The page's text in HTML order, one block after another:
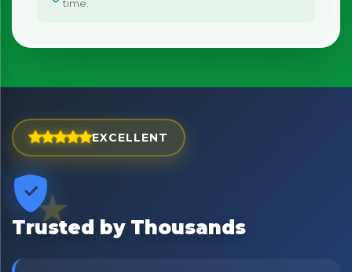
time.
EXCELLENT
Trusted by Thousands